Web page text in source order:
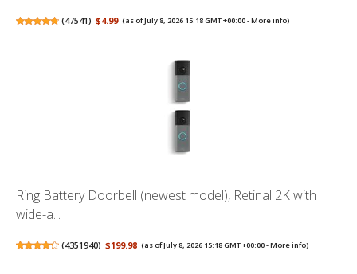
(47541) $4.99 (as of July 8, 2026 15:18 GMT +00:00 -More info)
Ring Battery Doorbell (newest model), Retinal 2K with
wide-a...
(4351940) $199.98 (as of July 8, 2026 15:18 GMT +00:00 -More info)